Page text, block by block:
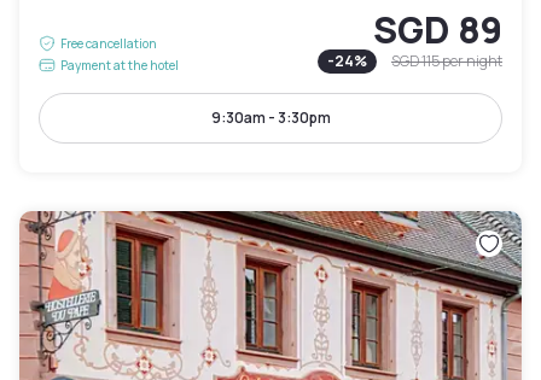
Free cancellation
Payment at the hotel
SGD 89
-24% SGD 115per night
9:30am - 3:30pm